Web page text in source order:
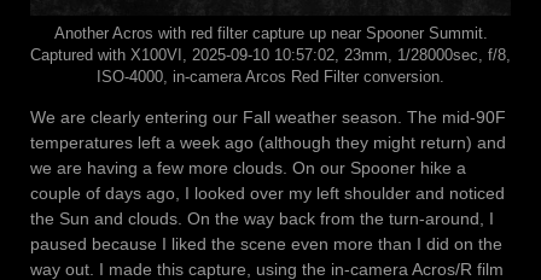
Another Acros with red filter capture up near Spooner Summit.
Captured with X100VI, 2025-09-10 10:57:02, 23mm, 1/28000sec, f/8,
ISO-4000, in-camera Arcos Red Filter conversion.
We are clearly entering our Fall weather season. The mid-90F
temperatures left a week ago (although they might return) and
we are having a few more clouds. On our Spooner hike a
couple of days ago, I looked over my left shoulder and noticed
the Sun and clouds. On the way back from the turn-around, I
paused because I liked the scene even more than I did on the
way out. I made this capture, using the in-camera Acros/R film